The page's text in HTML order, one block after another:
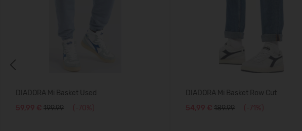
DIADORA Mi Basket Used
59,99 € 199.99 (-70%)
DIADORA Mi Basket Row Cut
54,99 € 189.99 (-71%)